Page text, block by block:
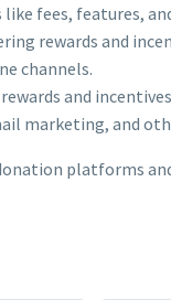
fees, features,
rewards and
channels.
and
marketing, and
platforms